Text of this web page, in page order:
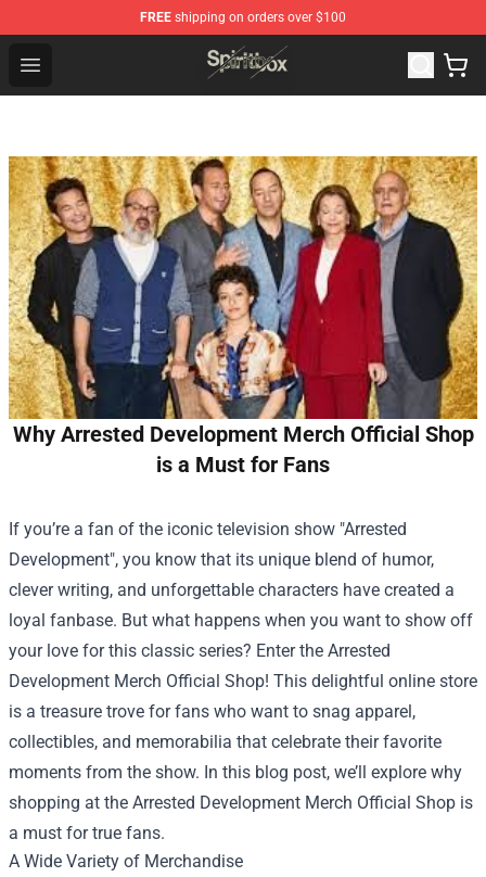
FREE shipping on orders over $100
Open menu
Spiritbox Shop - Official Spiritbox Merchandise Store
Why Arrested Development Merch Official Shop
is a Must for Fans
If you’re a fan of the iconic television show "Arrested
Development", you know that its unique blend of humor,
clever writing, and unforgettable characters have created a
loyal fanbase. But what happens when you want to show off
your love for this classic series? Enter the Arrested
Development Merch Official Shop! This delightful online store
is a treasure trove for fans who want to snag apparel,
collectibles, and memorabilia that celebrate their favorite
moments from the show. In this blog post, we’ll explore why
shopping at the Arrested Development Merch Official Shop is
a must for true fans.
A Wide Variety of Merchandise